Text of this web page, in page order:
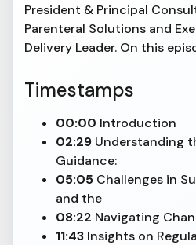
President & Principal
Parenteral Solutions and
Delivery Leader. On this
Timestamps
00:00 Introduction
02:29 Understanding
Guidance:
05:05 Challenges in
and the
08:22 Navigating
11:43 Insights on